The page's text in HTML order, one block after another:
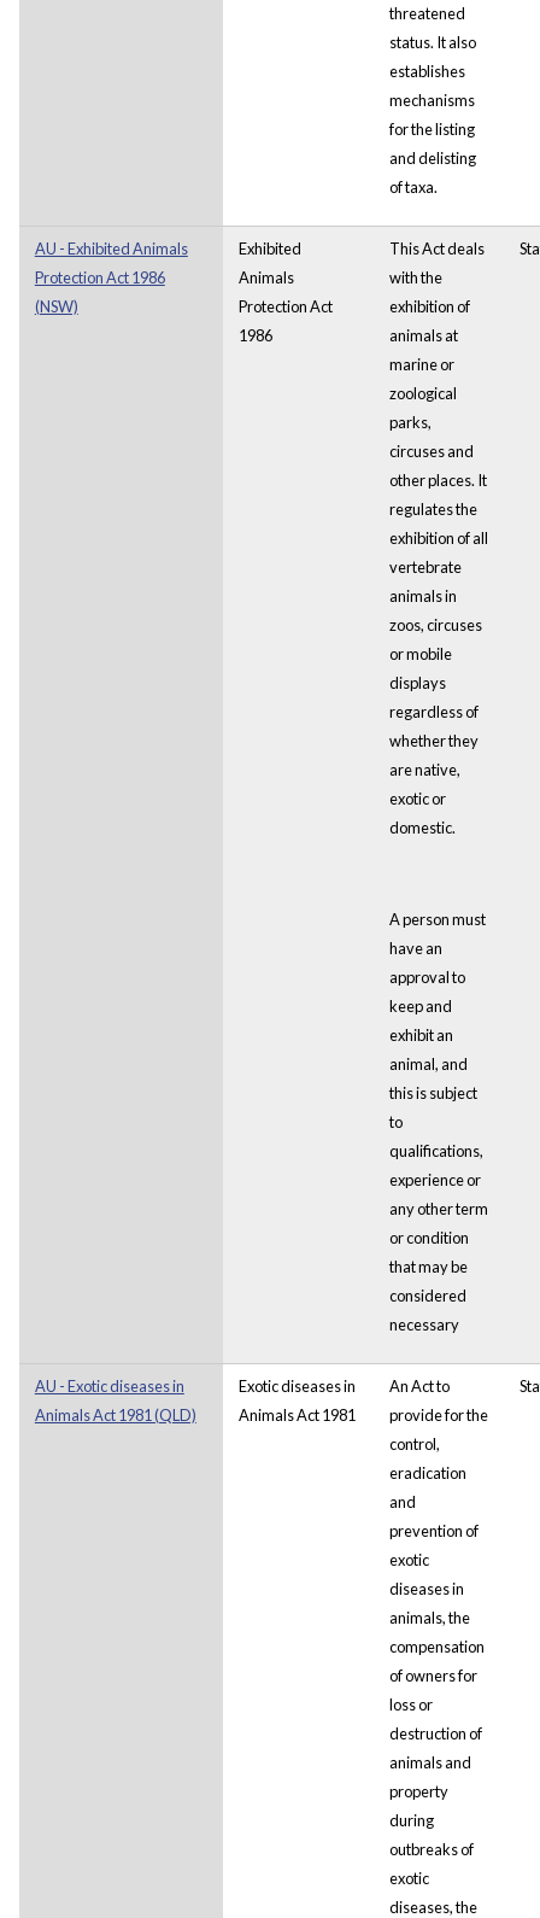
threatened
status. It also
establishes
mechanisms
for the listing
and delisting
of taxa.
AU - Exhibited Animals
Protection Act 1986
(NSW)
Exhibited
Animals
Protection Act
1986
This Act deals
with the
exhibition of
animals at
marine or
zoological
parks,
circuses and
other places. It
regulates the
exhibition of all
vertebrate
animals in
zoos, circuses
or mobile
displays
regardless of
whether they
are native,
exotic or
domestic.
A person must
have an
approval to
keep and
exhibit an
animal, and
this is subject
to
qualifications,
experience or
any other term
or condition
that may be
considered
necessary
AU - Exotic diseases in
Animals Act 1981 (QLD)
Exotic diseases in
Animals Act 1981
An Act to
provide for the
control,
eradication
and
prevention of
exotic
diseases in
animals, the
compensation
of owners for
loss or
destruction of
animals and
property
during
outbreaks of
exotic
diseases, the